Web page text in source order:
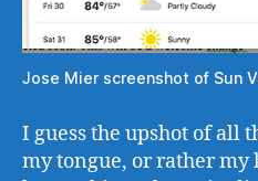
Jose Mier screenshot of Sun
I guess the upshot of all
my tongue, or rather